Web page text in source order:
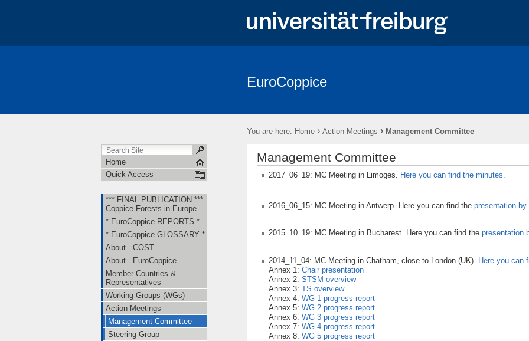
Member Countries & Representatives Working Groups (WGs)
Action Meetings
EuroCoppice
You are here: Home › Action Meetings › Management Committee
Home
Quick Access
*** FINAL PUBLICATION ***
Coppice Forests in Europe
* EuroCoppice REPORTS *
* EuroCoppice GLOSSARY *
About - COST
About - EuroCoppice
Member Countries &
Representatives
Working Groups (WGs)
Action Meetings
Management Committee
Steering Group
Management Committee
2017_06_19: MC Meeting in Limoges. Here you can find the minutes.
2016_06_15: MC Meeting in Antwerp. Here you can find thepresentation by
2015_10_19: MC Meeting in Bucharest. Here you can find thepresentation
2014_11_04: MC Meeting in Chatham, close to London (UK). Here you can
Annex 1:Chair presentation
Annex 2:STSM overview
Annex 3:TS overview
Annex 4:WG 1 progress report
Annex 5:WG 2 progress report
Annex 6:WG 3 progress report
Annex 7:WG 4 progress report
Annex 8:WG 5 progress report